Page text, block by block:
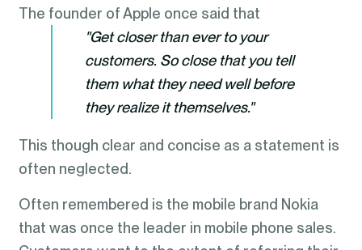
The founder of Apple once said that
"Get closer than ever to your
customers. So close that you tell
them what they need well before
they realize it themselves."
This though clear and concise as a statement is
often neglected.
Often remembered is the mobile brand Nokia
that was once the leader in mobile phone sales.